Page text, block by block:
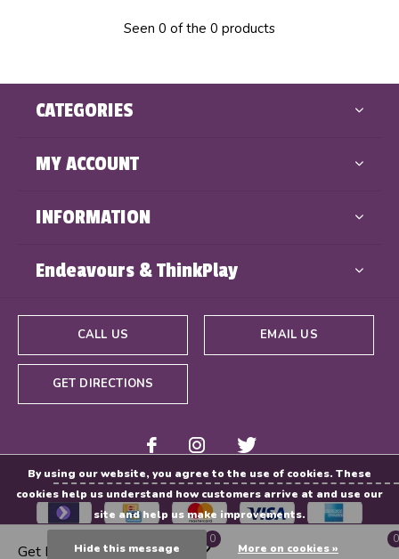
Seen 0 of the 0 products
CATEGORIES
MY ACCOUNT
INFORMATION
Endeavours & ThinkPlay
CALL US EMAIL US
GET DIRECTIONS
Get Directions
0 0
By using our website, you agree to the use of cookies. These
cookies help us understand how customers arrive at and use our
site and help us make improvements.
Hide this message More on cookies »